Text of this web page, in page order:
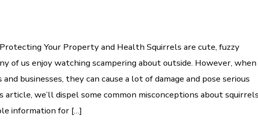
Your Property and Health Squirrels are cute, fuzzy
of us enjoy watching scampering about outside. However, when
businesses, they can cause a lot of damage and pose serious
article, we’ll dispel some common misconceptions about squirrels
information for […]